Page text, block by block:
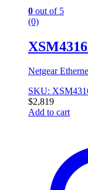
0 out of 5
(0)
Netgear
SKU:
$2,819
Add to cart